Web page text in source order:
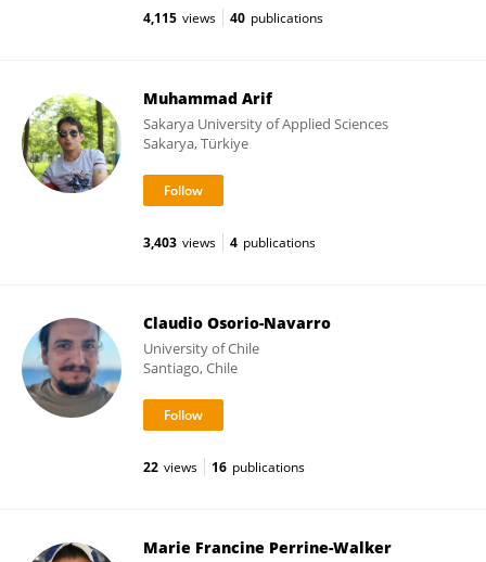
4,115 views 40 publications
Muhammad Arif
Sakarya University of Applied Sciences
Sakarya, Türkiye
3,403 views 4 publications
Claudio Osorio-Navarro
University of Chile
Santiago, Chile
22 views 16 publications
Marie Francine Perrine-Walker